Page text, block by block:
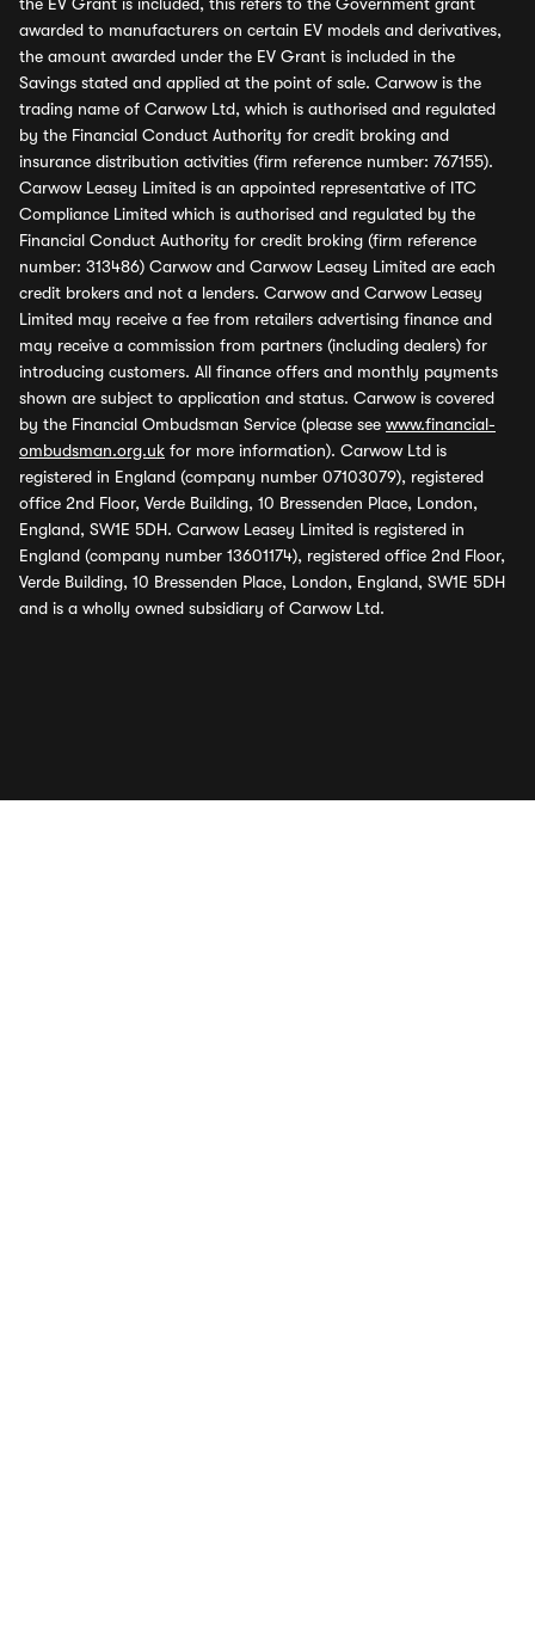
awarded to manufacturers on certain EV models and derivatives,
the amount awarded under the EV Grant is included in the
Savings stated and applied at the point of sale. Carwow is the
trading name of Carwow Ltd, which is authorised and regulated
by the Financial Conduct Authority for credit broking and
insurance distribution activities (firm reference number: 767155).
Carwow Leasey Limited is an appointed representative of ITC
Compliance Limited which is authorised and regulated by the
Financial Conduct Authority for credit broking (firm reference
number: 313486) Carwow and Carwow Leasey Limited are each
credit brokers and not a lenders. Carwow and Carwow Leasey
Limited may receive a fee from retailers advertising finance and
may receive a commission from partners (including dealers) for
introducing customers. All finance offers and monthly payments
shown are subject to application and status. Carwow is covered
by the Financial Ombudsman Service (please see www.financial-
ombudsman.org.uk for more information). Carwow Ltd is
registered in England (company number 07103079), registered
office 2nd Floor, Verde Building, 10 Bressenden Place, London,
England, SW1E 5DH. Carwow Leasey Limited is registered in
England (company number 13601174), registered office 2nd Floor,
Verde Building, 10 Bressenden Place, London, England, SW1E 5DH
and is a wholly owned subsidiary of Carwow Ltd.